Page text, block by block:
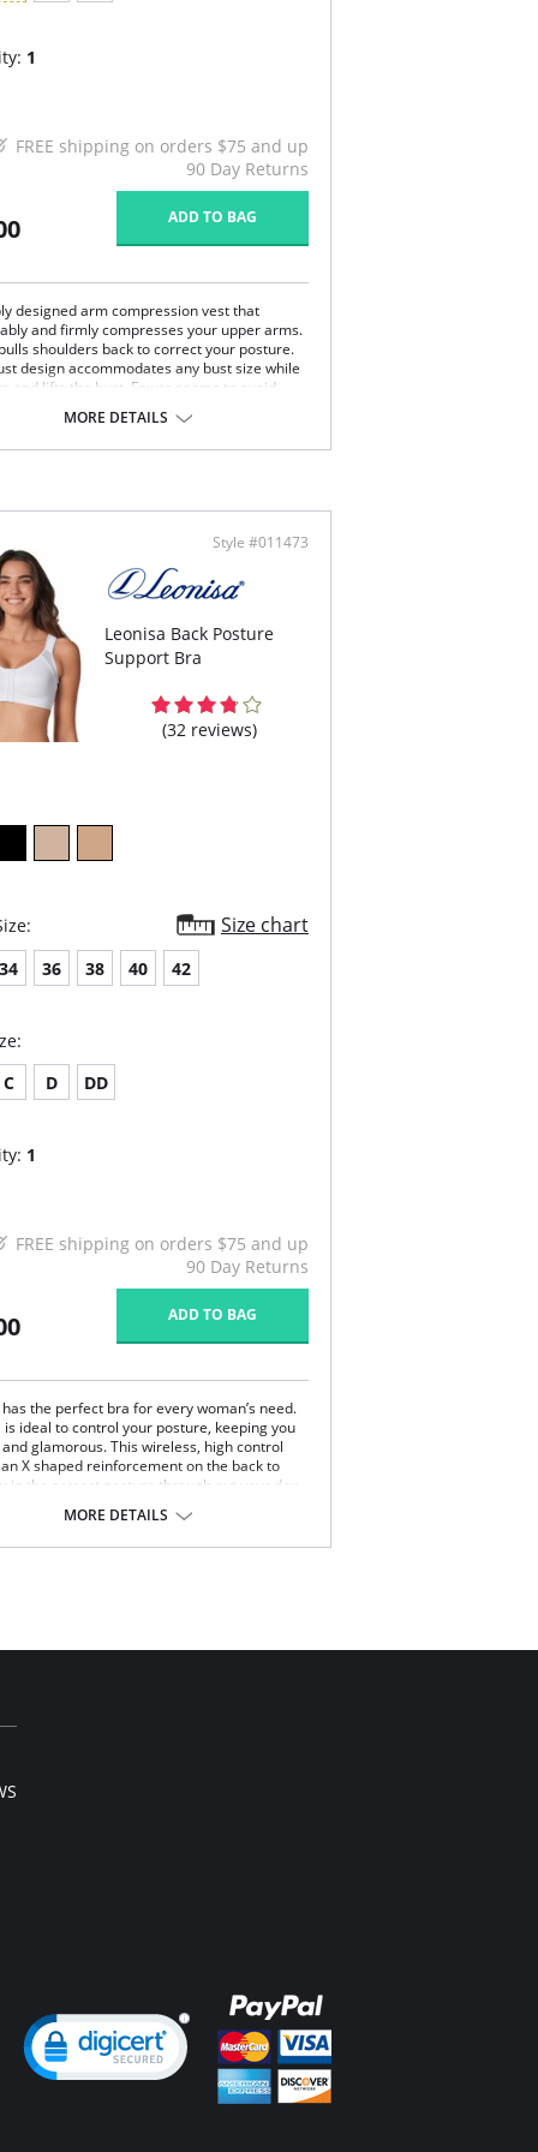
1
FREE shipping on orders $75 and up
90 Day Returns
ADD TO BAG
designed arm compression vest that
and firmly compresses your upper arms.
shoulders back to correct your posture.
design accommodates any bust size while
and lifts the bust. Fewer seams to avoid
bust to accommodate any bust size
shoulders back for great posture
adjustable hook closure in front
80% polyamide, 20% elastane.
MORE DETAILS
Style #011473
Leonisa Back Posture
Support Bra
(32 reviews)
Size chart
34 36 38 40 42
C D DD
1
FREE shipping on orders $75 and up
90 Day Returns
ADD TO BAG
the perfect bra for every woman’s need.
is ideal to control your posture, keeping you
glamorous. This wireless, high control
X shaped reinforcement on the back to
in the correct posture through out your day.
perfect fit and support. This bra is ideal to use
back reinforcement for back support
posture.
hook and eye closure for perfect grip and fit.
fabric for freshness and comfort.
89% Polyamide, 11% Elastane.
MORE DETAILS